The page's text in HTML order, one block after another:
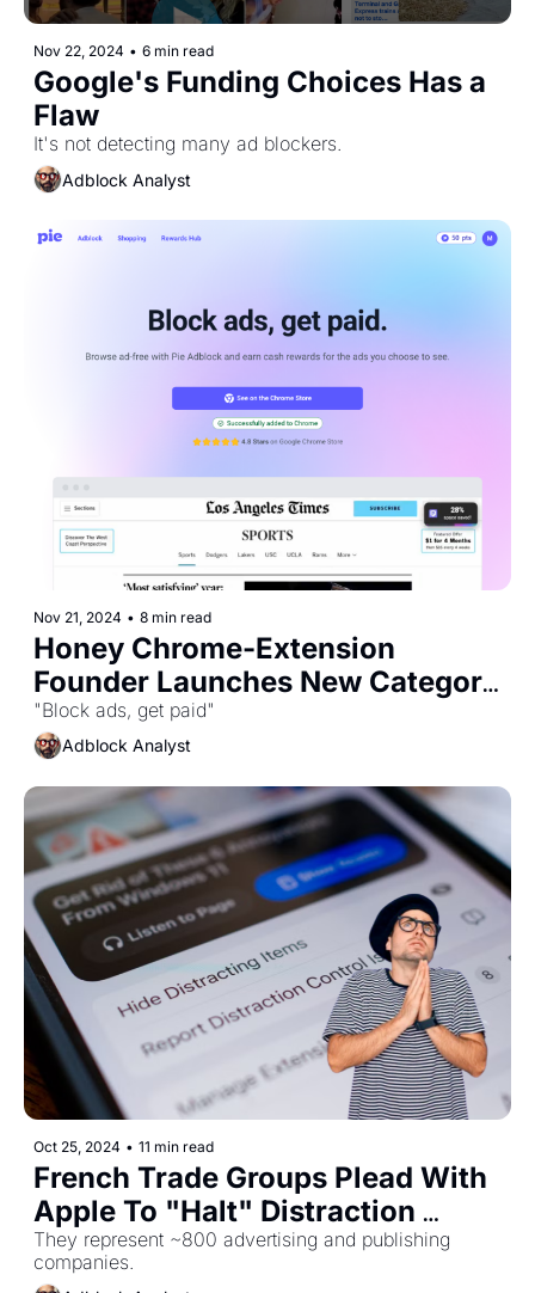
Nov 22, 2024 • 6 min read
Google's Funding Choices Has a
Flaw
It's not detecting many ad blockers.
Adblock Analyst
Nov 21, 2024 • 8 min read
Honey Chrome-Extension
Founder Launches New Category
of Ad Blocker
"Block ads, get paid"
Adblock Analyst
Oct 25, 2024 • 11 min read
French Trade Groups Plead With
Apple To "Halt" Distraction
Control
They represent ~800 advertising and publishing
companies.